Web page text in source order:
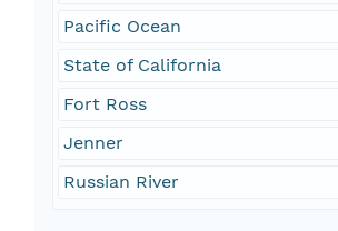
Pacific Ocean
State of California
Fort Ross
Jenner
Russian River